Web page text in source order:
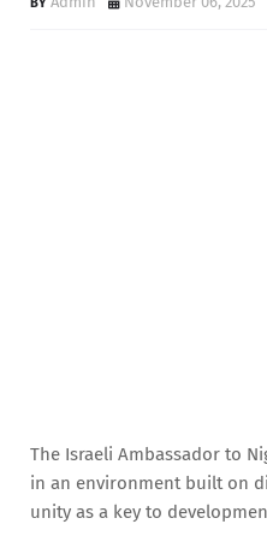
The Israeli Ambassador to
in an environment built on
unity as a key to